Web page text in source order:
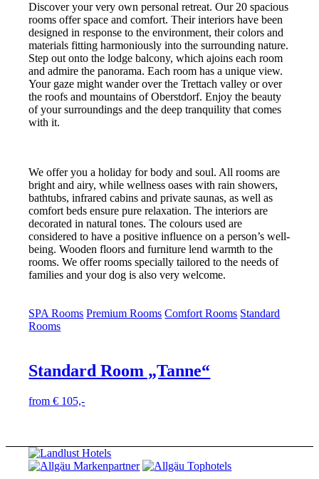
Discover your very own personal retreat. Our 20 spacious
rooms offer space and comfort. Their interiors have been
designed in response to the environment, their colors and
materials fitting harmoniously into the surrounding nature.
Step out onto the lodge balcony, which ajoins each room
and admire the panorama. Each room has a unique view.
Your gaze might wander over the Trettach valley or over
the roofs and mountains of Oberstdorf. Enjoy the beauty
of your surroundings and the deep tranquility that comes
with it.
We offer you a holiday for body and soul. All rooms are
bright and airy, while wellness oases with rain showers,
bathtubs, infrared cabins and private saunas, as well as
comfort beds ensure pure relaxation. The interiors are
decorated in natural tones. The colours used are
considered to have a positive influence on a person’s well-
being. Wooden floors and furniture lend warmth to the
rooms. We offer rooms specially tailored to the needs of
families and your dog is also very welcome.
SPA Rooms Premium Rooms Comfort Rooms Standard
Rooms
Standard Room „Tanne“
from € 105,-